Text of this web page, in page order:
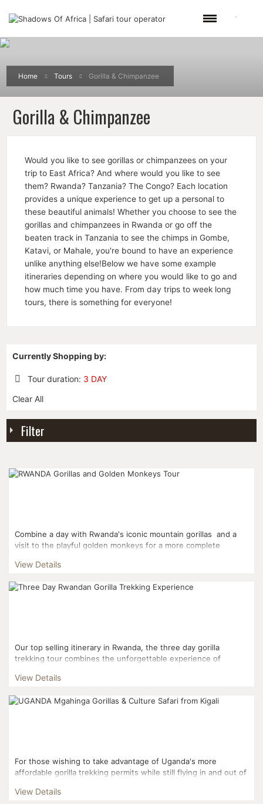
Home Tours Gorilla & Chimpanzee
Gorilla & Chimpanzee
Would you like to see gorillas or chimpanzees on your
trip to East Africa? And where would you like to see
them? Rwanda? Tanzania? The Congo? Each location
provides a unique experience to get up a personal to
these beautiful animals! Whether you choose to see the
gorillas and chimpanzees in Rwanda or go off the
beaten track in Tanzania to see the chimps in Gombe,
Katavi, or Mahale, you're bound to have an experience
unlike anything else!Below we have some example
itineraries depending on where you would like to go and
how much time you have. From day trips to week long
tours, there is something for everyone!
Currently Shopping by:
Tour duration: 3 DAY
This
Clear All
Filter
Combine a day with Rwanda's iconic mountain gorillas and a
visit to the playful golden monkeys for a more complete
View Details
Our top selling itinerary in Rwanda, the three day gorilla
trekking tour combines the unforgettable experience of
View Details
For those wishing to take advantage of Uganda's more
affordable gorilla trekking permits while still flying in and out of
View Details